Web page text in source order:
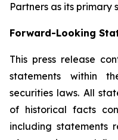
Partners as its primary
Forward-Looking
This press release
statements within
securities laws. All
of historical facts
including statements